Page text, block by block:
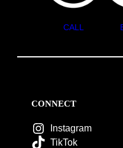
CALL
CONNECT
Instagram
TikTok